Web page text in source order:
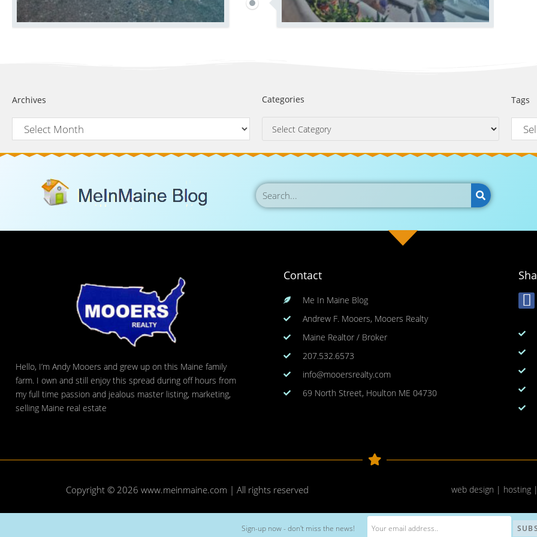
Archives Categories Tags
Hello, I’m Andy Mooers and grew up on this Maine family
farm. I own and still enjoy this spread during off hours from
my full time passion and jealous master listing, marketing,
selling Maine real estate
Contact
Me In Maine Blog
Andrew F. Mooers, Mooers Realty
Maine Realtor / Broker
207.532.6573
info@mooersrealty.com
69 North Street, Houlton ME 04730
Copyright © 2026 www.meinmaine.com | All rights reserved web design | hosting
Sign-up now - don't miss the news!